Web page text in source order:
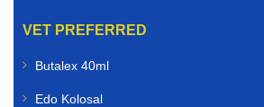
VET PREFERRED
Butalex 40ml
Edo Kolosal